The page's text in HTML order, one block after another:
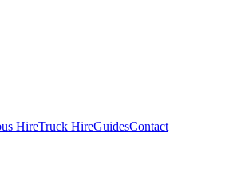
HireTruck HireGuidesContact